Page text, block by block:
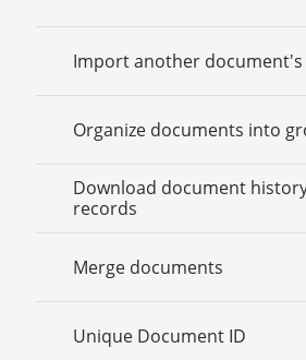
Import another
Organize documents into
Download document
records
Merge documents
Unique Document ID